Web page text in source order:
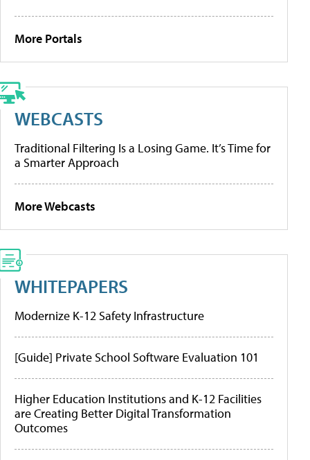
More Portals
WEBCASTS
Traditional Filtering Is a Losing Game. It’s Time for
a Smarter Approach
More Webcasts
WHITEPAPERS
Modernize K-12 Safety Infrastructure
[Guide] Private School Software Evaluation 101
Higher Education Institutions and K-12 Facilities
are Creating Better Digital Transformation
Outcomes